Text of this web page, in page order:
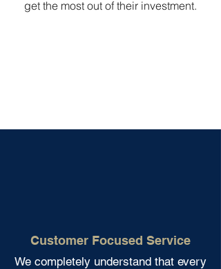
get the most out of their investment.
Customer Focused Service
We completely understand that every